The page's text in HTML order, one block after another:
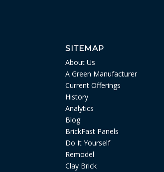
SITEMAP
About Us
A Green Manufacturer
Current Offerings
History
Analytics
Blog
BrickFast Panels
Do It Yourself
Remodel
Clay Brick